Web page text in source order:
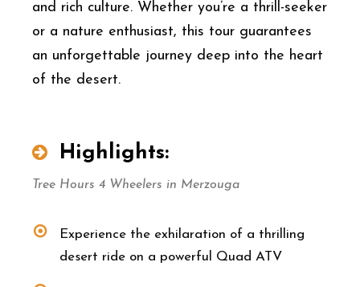
and rich culture. Whether you’re a thrill-seeker
or a nature enthusiast, this tour guarantees
an unforgettable journey deep into the heart
of the desert.
Highlights:
Tree Hours 4 Wheelers in Merzouga
Experience the exhilaration of a thrilling
desert ride on a powerful Quad ATV